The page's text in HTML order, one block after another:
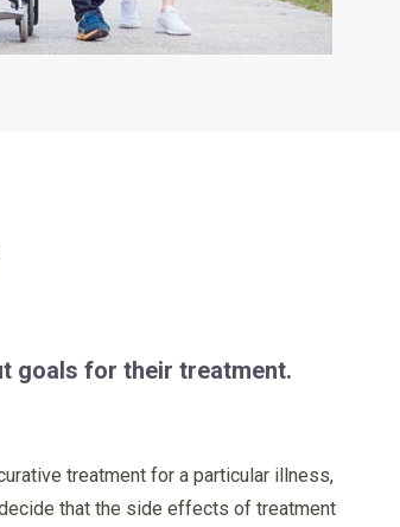
goals for their treatment.
treatment for a particular illness,
that the side effects of treatment